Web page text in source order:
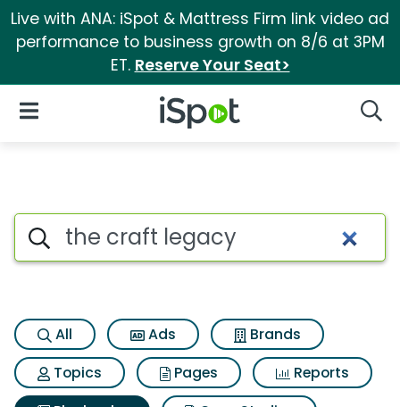
Live with ANA: iSpot & Mattress Firm link video ad
performance to business growth on 8/6 at 3PM
ET. Reserve Your Seat>
iSpot Logo
Open Navigation
Search iSpot
All Ads
Brands
Topics
Pages
Reports